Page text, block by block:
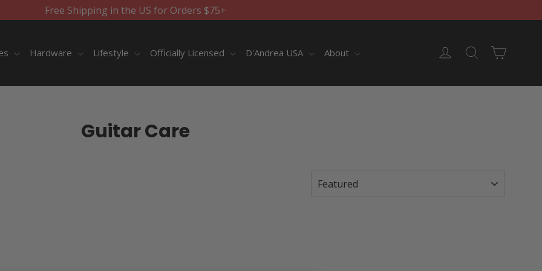
Free Shipping in the US for Orders $75+
Hardware Lifestyle Officially Licensed D'Andrea USA About Log in Search
Guitar Care